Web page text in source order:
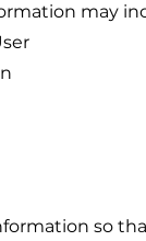
may
so